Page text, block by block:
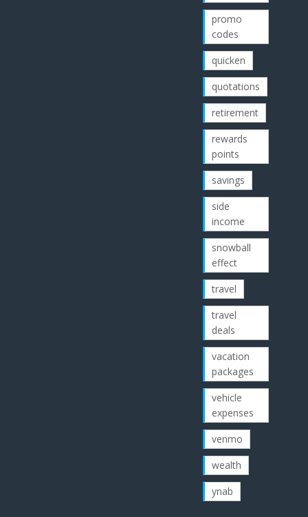
promo
codes
quicken
quotations
retirement
rewards
points
savings
side
income
snowball
effect
travel
travel
deals
vacation
packages
vehicle
expenses
venmo
wealth
ynab